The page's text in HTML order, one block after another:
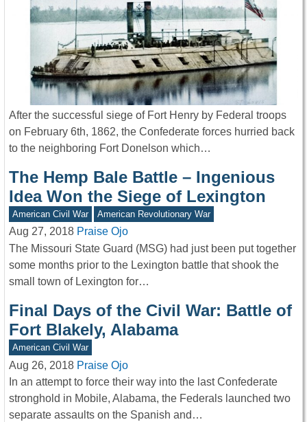
After the successful siege of Fort Henry by Federal troops
on February 6th, 1862, the Confederate forces hurried back
to the neighboring Fort Donelson which…
The Hemp Bale Battle – Ingenious
Idea Won the Siege of Lexington
American Civil War American Revolutionary War
Aug 27, 2018 Praise Ojo
The Missouri State Guard (MSG) had just been put together
some months prior to the Lexington battle that shook the
small town of Lexington for…
Final Days of the Civil War: Battle of
Fort Blakely, Alabama
American Civil War
Aug 26, 2018 Praise Ojo
In an attempt to force their way into the last Confederate
stronghold in Mobile, Alabama, the Federals launched two
separate assaults on the Spanish and…